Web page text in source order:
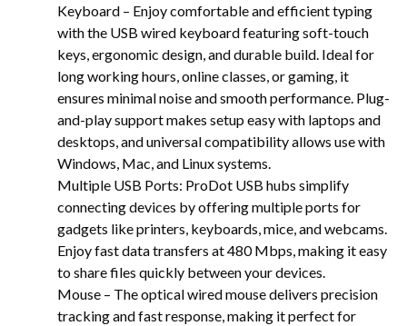
Keyboard – Enjoy comfortable and efficient typing
with the USB wired keyboard featuring soft-touch
keys, ergonomic design, and durable build. Ideal for
long working hours, online classes, or gaming, it
ensures minimal noise and smooth performance. Plug-
and-play support makes setup easy with laptops and
desktops, and universal compatibility allows use with
Windows, Mac, and Linux systems.
Multiple USB Ports: ProDot USB hubs simplify
connecting devices by offering multiple ports for
gadgets like printers, keyboards, mice, and webcams.
Enjoy fast data transfers at 480 Mbps, making it easy
to share files quickly between your devices.
Mouse – The optical wired mouse delivers precision
tracking and fast response, making it perfect for